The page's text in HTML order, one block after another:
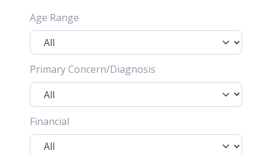
Age Range
Primary Concern/Diagnosis
Financial